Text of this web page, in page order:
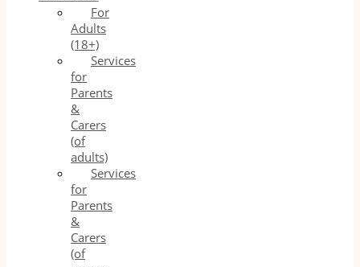
For
Adults
(18+)
Services
for
Parents
&
Carers
(of
adults)
Services
for
Parents
&
Carers
(of